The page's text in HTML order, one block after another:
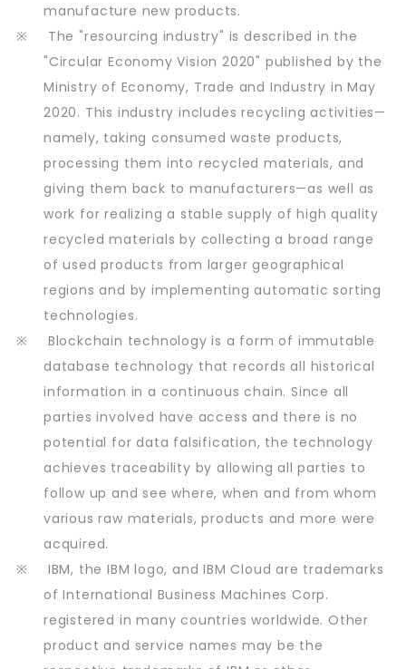
manufacture new products.
※
The "resourcing industry" is described in the
"Circular Economy Vision 2020" published by the
Ministry of Economy, Trade and Industry in May
2020. This industry includes recycling activities—
namely, taking consumed waste products,
processing them into recycled materials, and
giving them back to manufacturers—as well as
work for realizing a stable supply of high quality
recycled materials by collecting a broad range
of used products from larger geographical
regions and by implementing automatic sorting
technologies.
※
Blockchain technology is a form of immutable
database technology that records all historical
information in a continuous chain. Since all
parties involved have access and there is no
potential for data falsification, the technology
achieves traceability by allowing all parties to
follow up and see where, when and from whom
various raw materials, products and more were
acquired.
※
IBM, the IBM logo, and IBM Cloud are trademarks
of International Business Machines Corp.
registered in many countries worldwide. Other
product and service names may be the